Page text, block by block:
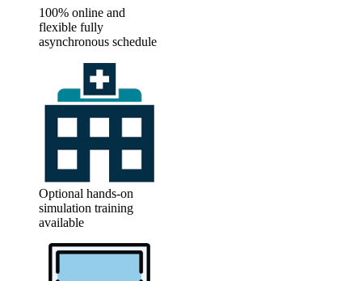
100% online and
flexible fully
asynchronous schedule
Optional hands-on
simulation training
available